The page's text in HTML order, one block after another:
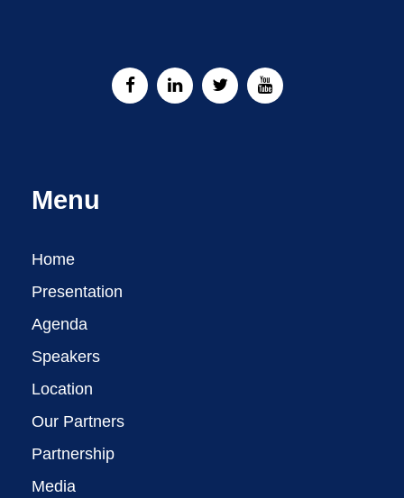
Menu
Home
Presentation
Agenda
Speakers
Location
Our Partners
Partnership
Media